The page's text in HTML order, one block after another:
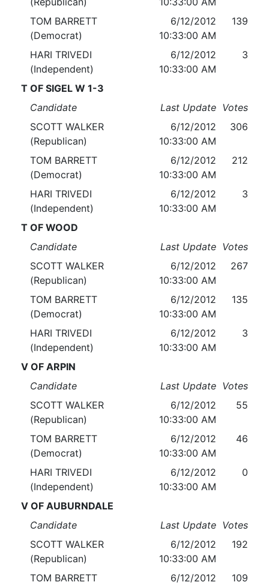
TOM BARRETT
(Democrat)
6/12/2012
10:33:00 AM
139
HARI TRIVEDI
(Independent)
6/12/2012
10:33:00 AM
3
T OF SIGEL W 1-3
Candidate
Last Update Votes
SCOTT WALKER
(Republican)
6/12/2012
10:33:00 AM
306
TOM BARRETT
(Democrat)
6/12/2012
10:33:00 AM
212
HARI TRIVEDI
(Independent)
6/12/2012
10:33:00 AM
3
T OF WOOD
Candidate
Last Update Votes
SCOTT WALKER
(Republican)
6/12/2012
10:33:00 AM
267
TOM BARRETT
(Democrat)
6/12/2012
10:33:00 AM
135
HARI TRIVEDI
(Independent)
6/12/2012
10:33:00 AM
3
V OF ARPIN
Candidate
Last Update Votes
SCOTT WALKER
(Republican)
6/12/2012
10:33:00 AM
55
TOM BARRETT
(Democrat)
6/12/2012
10:33:00 AM
46
HARI TRIVEDI
(Independent)
6/12/2012
10:33:00 AM
0
V OF AUBURNDALE
Candidate
Last Update Votes
SCOTT WALKER
(Republican)
6/12/2012
10:33:00 AM
192
TOM BARRETT
6/12/2012
109